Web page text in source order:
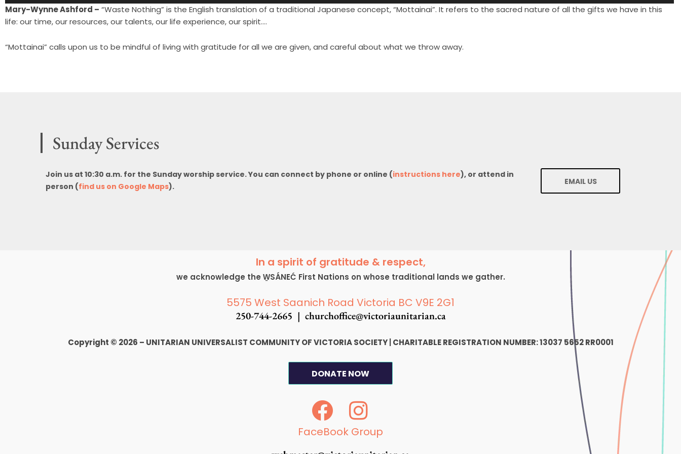
Arrow
Mary-Wynne Ashford – “Waste Nothing” is the English translation of a traditional Japanese concept, “Mottainai”. It refers to the sacred nature of all the gifts we have in this
life: our time, our resources, our talents, our life experience, our spirit….
“Mottainai” calls upon us to be mindful of living with gratitude for all we are given, and careful about what we throw away.
Sunday Services
Join us at 10:30 a.m. for the Sunday worship service. You can connect by phone or online (instructions here), or attend in
person (find us on Google Maps). EMAIL US
In a spirit of gratitude & respect,
we acknowledge the W̱SÁNEĆ First Nations on whose traditional lands we gather.
5575 West Saanich Road Victoria BC V9E 2G1
250-744-2665 | churchoffice@victoriaunitarian.ca
Copyright © 2026 – UNITARIAN UNIVERSALIST COMMUNITY OF VICTORIA SOCIETY|CHARITABLE REGISTRATION NUMBER: 13037 5652 RR0001
DONATE NOW
F
a
c
I
n
s
FaceBook Group